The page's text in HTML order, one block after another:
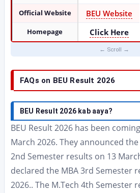
Official Website BEU Website
Homepage Click Here
FAQs on BEU Result 2026
BEU Result 2026 kab aaya?
BEU Result 2026 has been
March 2026. They announced
2nd Semester results on 13
declared the MBA 3rd Semester
2026.. The M.Tech 4th Semester